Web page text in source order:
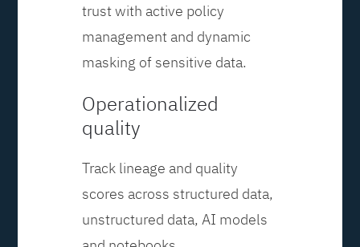
trust with active policy
management and dynamic
masking of sensitive data.
Operationalized
quality
Track lineage and quality
scores across structured data,
unstructured data, AI models